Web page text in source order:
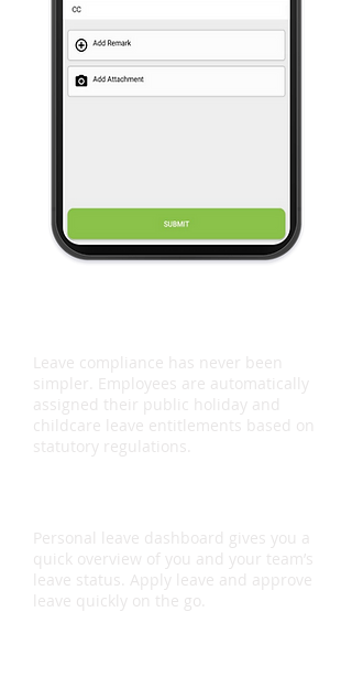
Leave compliance has never been
simpler. Employees are automatically
assigned their public holiday and
childcare leave entitlements based on
statutory regulations.
Personal leave dashboard gives you a
quick overview of you and your team’s
leave status. Apply leave and approve
leave quickly on the go.